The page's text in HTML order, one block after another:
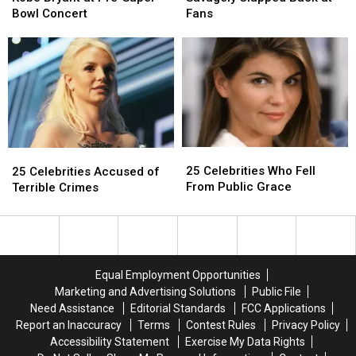
Kobe
at
Pre-
Super
Bowl
Concert
Bowl Concert
Kobe
at
Pre-
Super
Bowl
Concert
Savagely
at
Fans
Fans
Savagely
at
Fans
Celebrities
Accused
Terrible
25 Celebrities Accused of
Terrible Crimes
Celebrities
Accused
Terrible
Celebrities
Who
From
25 Celebrities Who Fell
From Public Grace
Celebrities
Who
From
Equal Employment Opportunities
Marketing and Advertising Solutions
Public File
Need Assistance
Editorial Standards
FCC Applications
Report an Inaccuracy
Terms Contest Rules
Privacy Policy
Accessibility Statement
Exercise My Data Rights